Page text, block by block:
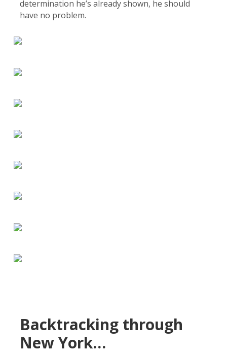
determination he’s already shown, he should
have no problem.
Backtracking through
New York…